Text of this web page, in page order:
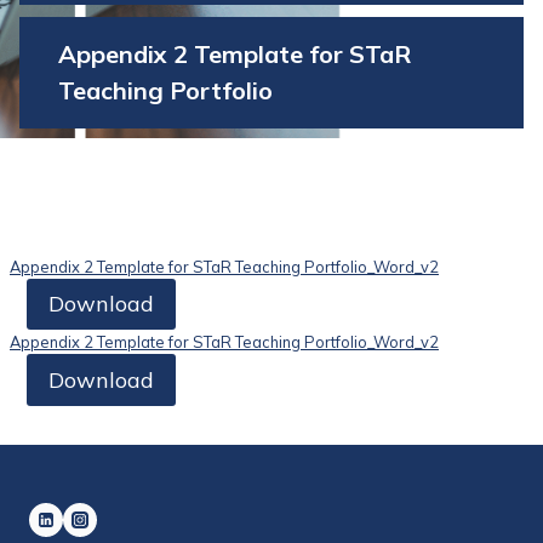
Appendix 2 Template for STaR
Teaching Portfolio
Appendix 2 Template for STaR Teaching Portfolio_Word_v2
Download
Appendix 2 Template for STaR Teaching Portfolio_Word_v2
Download